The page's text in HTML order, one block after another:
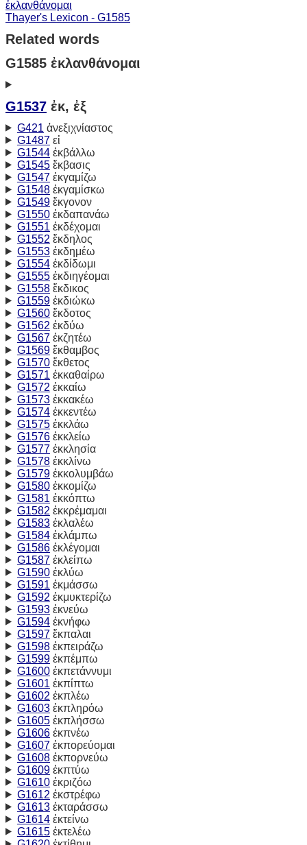
ἐκλανθάνομαι
Thayer's Lexicon - G1585
Related words
G1585 ἐκλανθάνομαι
G1537 ἐκ, ἐξ
G421 ἀνεξιχνίαστος
G1487εἰ
G1544ἐκβάλλω
G1545ἔκβασις
G1547ἐκγαμίζω
G1548ἐκγαμίσκω
G1549ἔκγονον
G1550ἐκδαπανάω
G1551 ἐκδέχομαι
G1552 ἔκδηλος
G1553ἐκδημέω
G1554ἐκδίδωμι
G1555ἐκδιηγέομαι
G1558ἔκδικος
G1559ἐκδιώκω
G1560ἔκδοτος
G1562 ἐκδύω
G1567ἐκζητέω
G1569ἔκθαμβος
G1570ἔκθετος
G1571 ἐκκαθαίρω
G1572 ἐκκαίω
G1573ἐκκακέω
G1574ἐκκεντέω
G1575ἐκκλάω
G1576ἐκκλείω
G1577ἐκκλησία
G1578ἐκκλίνω
G1579ἐκκολυμβάω
G1580ἐκκομίζω
G1581 ἐκκόπτω
G1582 ἐκκρέμαμαι
G1583ἐκλαλέω
G1584ἐκλάμπω
G1586ἐκλέγομαι
G1587ἐκλείπω
G1590ἐκλύω
G1591 ἐκμάσσω
G1592 ἐκμυκτερίζω
G1593ἐκνεύω
G1594ἐκνήφω
G1597ἔκπαλαι
G1598ἐκπειράζω
G1599ἐκπέμπω
G1600ἐκπετάννυμι
G1601 ἐκπίπτω
G1602 ἐκπλέω
G1603ἐκπληρόω
G1605ἐκπλήσσω
G1606ἐκπνέω
G1607ἐκπορεύομαι
G1608ἐκπορνεύω
G1609ἐκπτύω
G1610ἐκριζόω
G1612 ἐκστρέφω
G1613ἐκταράσσω
G1614ἐκτείνω
G1615ἐκτελέω